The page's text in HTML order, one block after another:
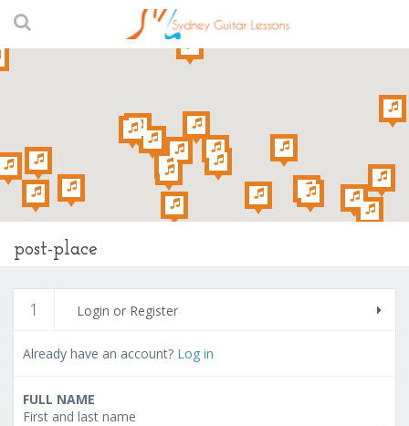
post-place
1 Login or Register
Already have an account? Log in
FULL NAME
First and last name